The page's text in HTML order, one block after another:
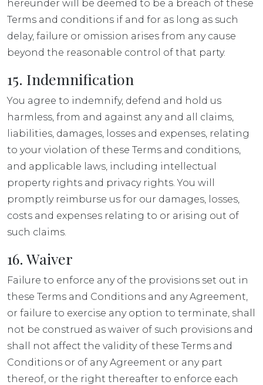
hereunder will be deemed to be a breach of these
Terms and conditions if and for as long as such
delay, failure or omission arises from any cause
beyond the reasonable control of that party.
15. Indemnification
You agree to indemnify, defend and hold us
harmless, from and against any and all claims,
liabilities, damages, losses and expenses, relating
to your violation of these Terms and conditions,
and applicable laws, including intellectual
property rights and privacy rights. You will
promptly reimburse us for our damages, losses,
costs and expenses relating to or arising out of
such claims.
16. Waiver
Failure to enforce any of the provisions set out in
these Terms and Conditions and any Agreement,
or failure to exercise any option to terminate, shall
not be construed as waiver of such provisions and
shall not affect the validity of these Terms and
Conditions or of any Agreement or any part
thereof, or the right thereafter to enforce each